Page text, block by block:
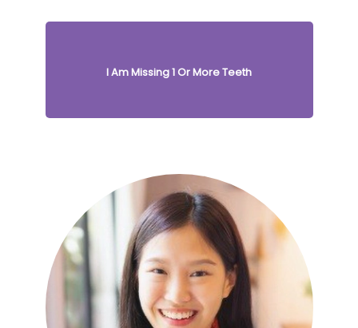
I Am Missing 1 Or More Teeth